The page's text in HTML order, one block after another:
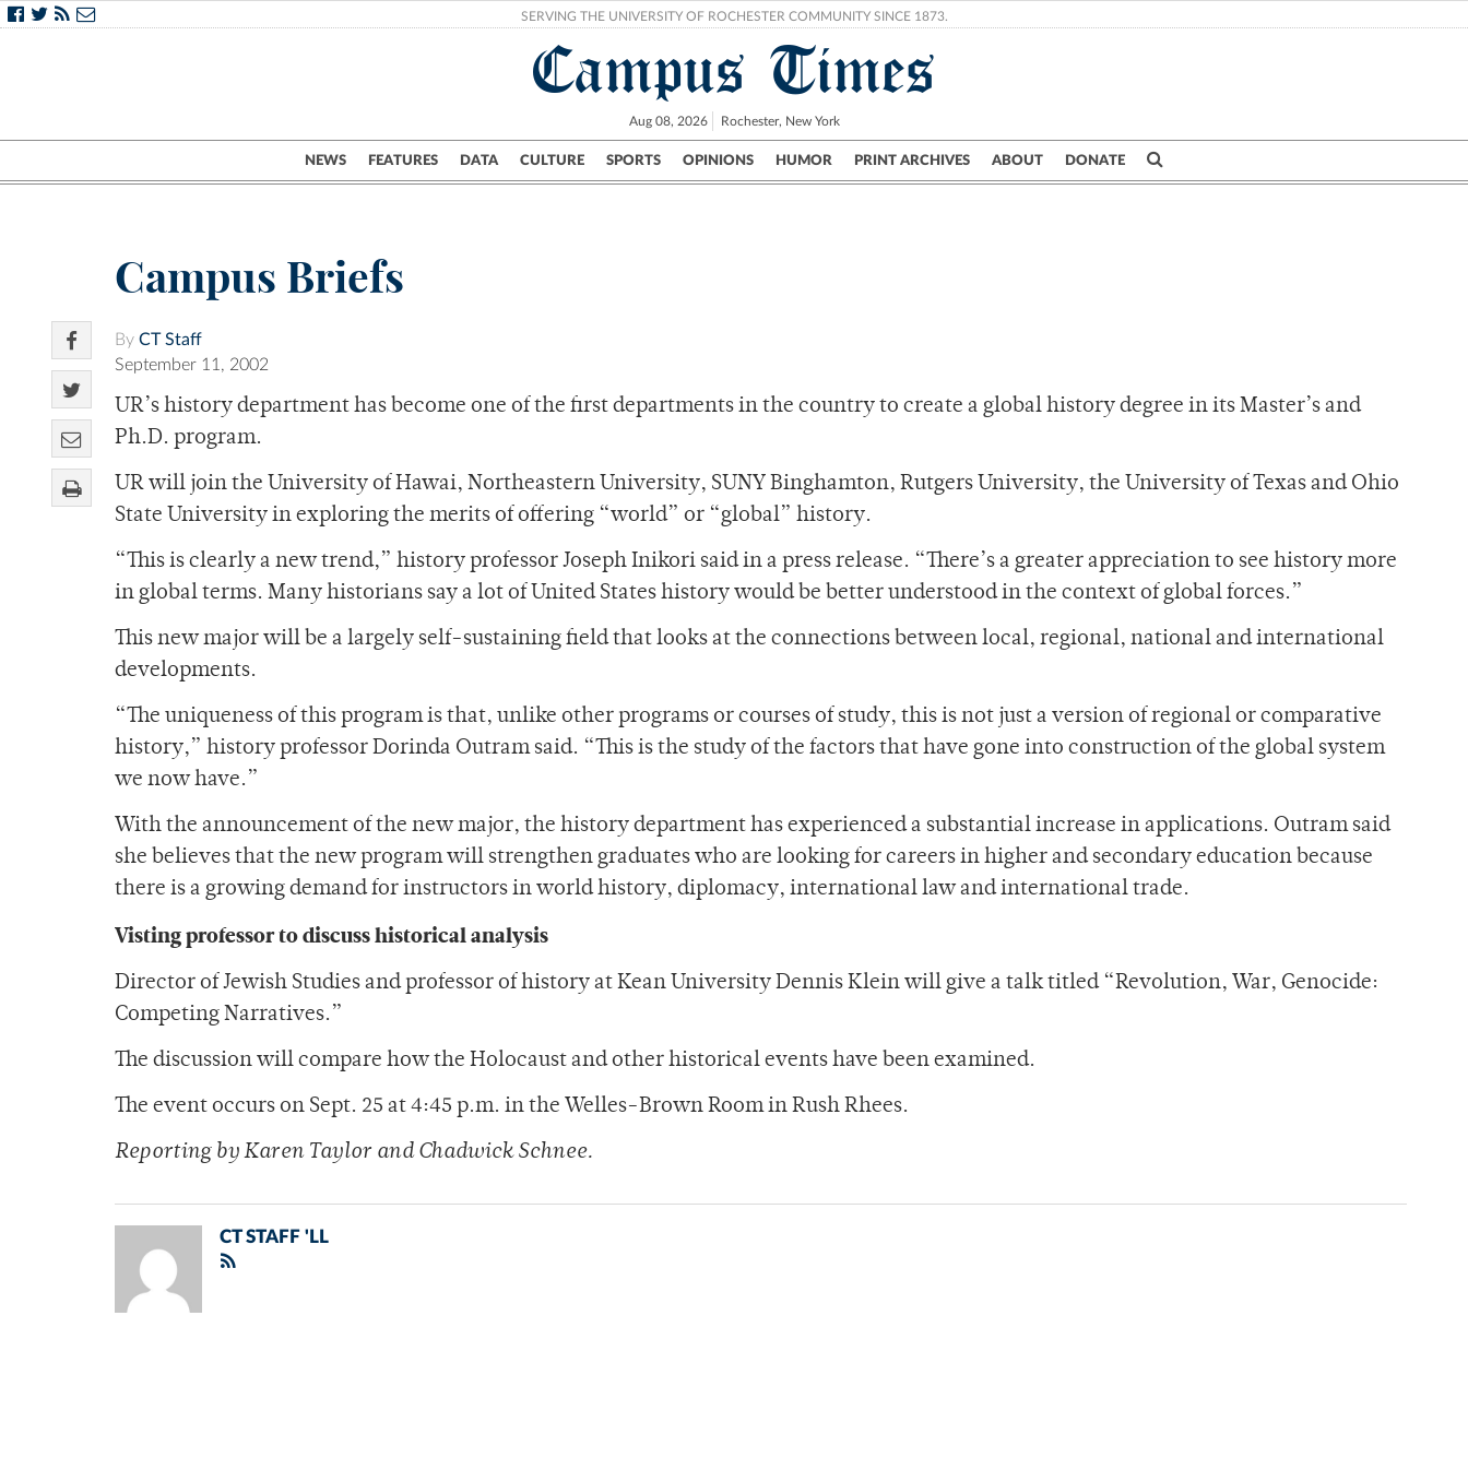
SERVING THE UNIVERSITY OF ROCHESTER COMMUNITY SINCE 1873.
Campus Times
Aug 08, 2026 Rochester, New York
NEWS FEATURES DATA CULTURE SPORTS OPINIONS HUMOR PRINT ARCHIVES ABOUT DONATE
Campus City UR Politics Science & Research Crime
Campus Briefs
By CT Staff
September 11, 2002
UR’s history department has become one of the first departments in the country to create a global history degree in its Master’s and
Ph.D. program.
UR will join the University of Hawai, Northeastern University, SUNY Binghamton, Rutgers University, the University of Texas and Ohio
State University in exploring the merits of offering “world” or “global” history.
“This is clearly a new trend,” history professor Joseph Inikori said in a press release. “There’s a greater appreciation to see history more
in global terms. Many historians say a lot of United States history would be better understood in the context of global forces.”
This new major will be a largely self-sustaining field that looks at the connections between local, regional, national and international
developments.
“The uniqueness of this program is that, unlike other programs or courses of study, this is not just a version of regional or comparative
history,” history professor Dorinda Outram said. “This is the study of the factors that have gone into construction of the global system
we now have.”
With the announcement of the new major, the history department has experienced a substantial increase in applications. Outram said
she believes that the new program will strengthen graduates who are looking for careers in higher and secondary education because
there is a growing demand for instructors in world history, diplomacy, international law and international trade.
Visting professor to discuss historical analysis
Director of Jewish Studies and professor of history at Kean University Dennis Klein will give a talk titled “Revolution, War, Genocide:
Competing Narratives.”
The discussion will compare how the Holocaust and other historical events have been examined.
The event occurs on Sept. 25 at 4:45 p.m. in the Welles-Brown Room in Rush Rhees.
Reporting by Karen Taylor and Chadwick Schnee.
CT STAFF 'LL